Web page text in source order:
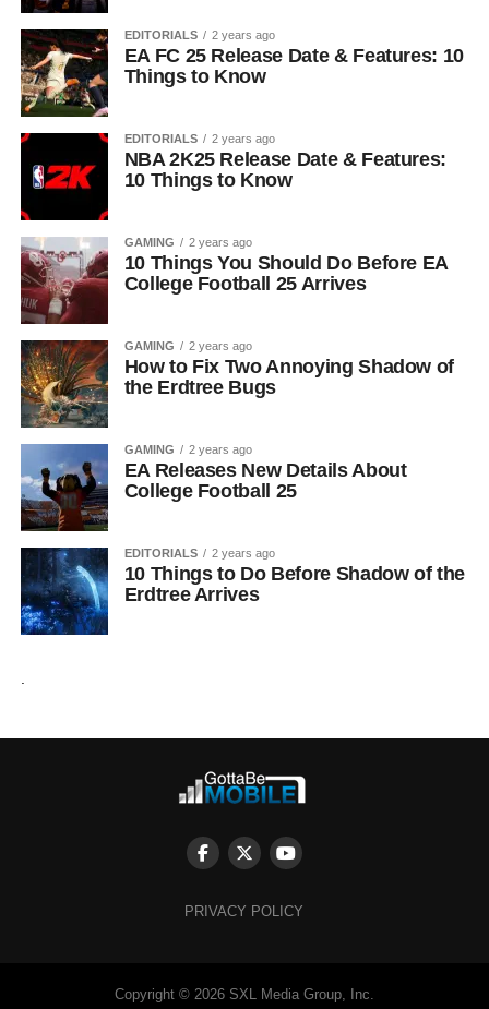
EDITORIALS 2 years ago
EA FC 25 Release Date & Features: 10
Things to Know
EDITORIALS 2 years ago
NBA 2K25 Release Date & Features:
10 Things to Know
GAMING 2 years ago
10 Things You Should Do Before EA
College Football 25 Arrives
GAMING 2 years ago
How to Fix Two Annoying Shadow of
the Erdtree Bugs
GAMING 2 years ago
EA Releases New Details About
College Football 25
EDITORIALS 2 years ago
10 Things to Do Before Shadow of the
Erdtree Arrives
PRIVACY POLICY
Copyright © 2026 SXL Media Group, Inc.